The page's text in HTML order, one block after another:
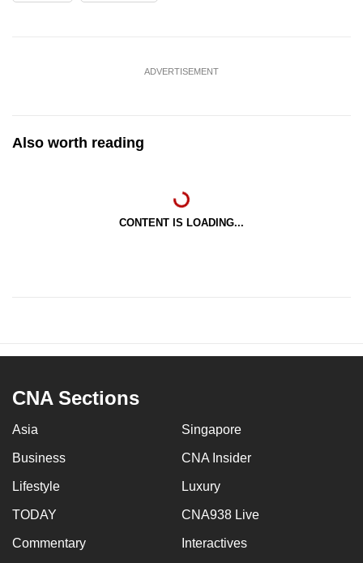
ADVERTISEMENT
Also worth reading
CONTENT IS LOADING...
CNA Sections
Asia Singapore
Business CNA Insider
Lifestyle Luxury
TODAY CNA938 Live
Commentary Interactives